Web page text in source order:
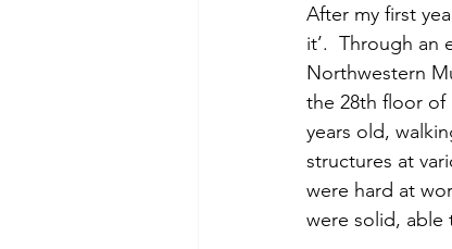
After my first
it’.  Through
Northwestern
the 28th floor of
years old,
structures at
were hard at
were solid, able